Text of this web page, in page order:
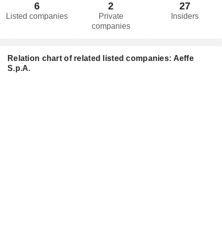
6
Listed companies
2
Private
companies
27
Insiders
Relation chart of related listed companies: Aeffe
S.p.A.